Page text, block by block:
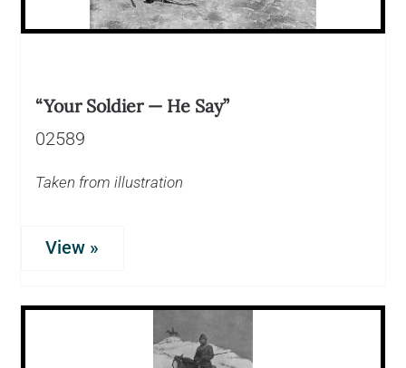
“Your Soldier — He Say”
02589
Taken from illustration
View »